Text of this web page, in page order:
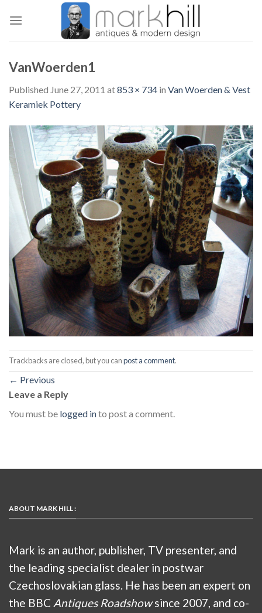
VanWoerden1
Published June 27, 2011 at853 × 734 in Van Woerden & Vest
Keramiek Pottery
Trackbacks are closed, but you canpost a comment.
← Previous
Leave a Reply
You must be logged into post a comment.
ABOUT MARK HILL :
Mark is an author, publisher, TV presenter, and
the leading specialist dealer in postwar
Czechoslovakian glass. He has been an expert on
the BBC Antiques Roadshowsince 2007, and co-